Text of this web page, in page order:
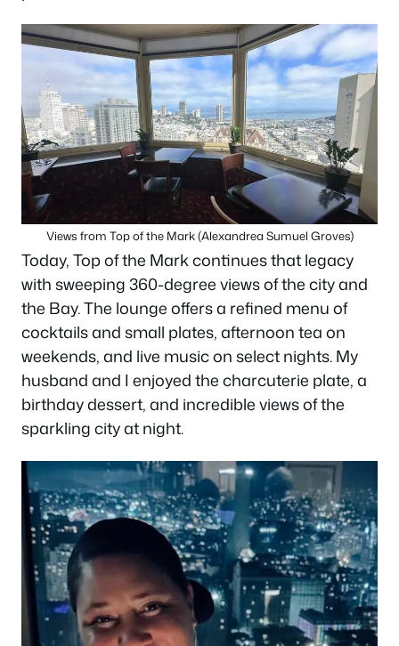
Views from Top of the Mark (Alexandrea Sumuel Groves)
Today, Top of the Mark continues that legacy
with sweeping 360-degree views of the city and
the Bay. The lounge offers a refined menu of
cocktails and small plates, afternoon tea on
weekends, and live music on select nights. My
husband and I enjoyed the charcuterie plate, a
birthday dessert, and incredible views of the
sparkling city at night.